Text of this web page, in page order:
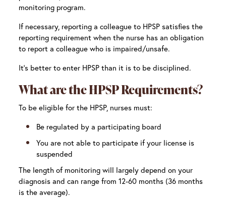
monitoring program.
If necessary, reporting a colleague to HPSP satisfies the
reporting requirement when the nurse has an obligation
to report a colleague who is impaired/unsafe.
It’s better to enter HPSP than it is to be disciplined.
What are the HPSP Requirements?
To be eligible for the HPSP, nurses must:
Be regulated by a participating board
You are not able to participate if your license is
suspended
The length of monitoring will largely depend on your
diagnosis and can range from 12-60 months (36 months
is the average).